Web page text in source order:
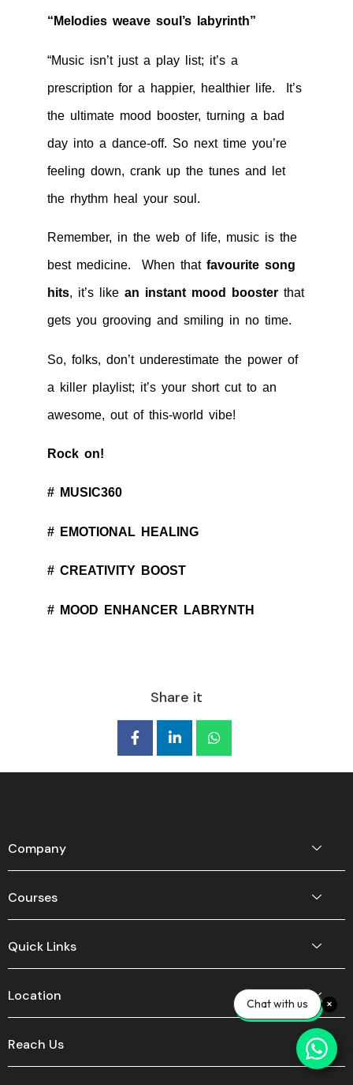
“Melodies weave soul’s labyrinth”
“Music isn’t just a play list; it’s a
prescription for a happier, healthier life. It’s
the ultimate mood booster, turning a bad
day into a dance-off. So next time you’re
feeling down, crank up the tunes and let
the rhythm heal your soul.
Remember, in the web of life, music is the
best medicine. When that favourite song
hits, it’s like an instant mood booster that
gets you grooving and smiling in no time.
So, folks, don’t underestimate the power of
a killer playlist; it’s your short cut to an
awesome, out of this-world vibe!
Rock on!
# MUSIC360
# EMOTIONAL HEALING
# CREATIVITY BOOST
# MOOD ENHANCER LABRYNTH
Share it
Company
Courses
Quick Links
Location
Reach Us
Chat with us